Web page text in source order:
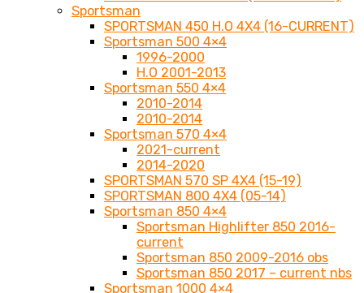
Sportsman
SPORTSMAN 450 H.O 4X4 (16-CURRENT)
Sportsman 500 4×4
1996-2000
H.O 2001-2013
Sportsman 550 4×4
2010-2014
2010-2014
Sportsman 570 4×4
2021-current
2014-2020
SPORTSMAN 570 SP 4X4 (15-19)
SPORTSMAN 800 4X4 (05-14)
Sportsman 850 4×4
Sportsman Highlifter 850 2016-
current
Sportsman 850 2009-2016 obs
Sportsman 850 2017 – current nbs
Sportsman 1000 4×4